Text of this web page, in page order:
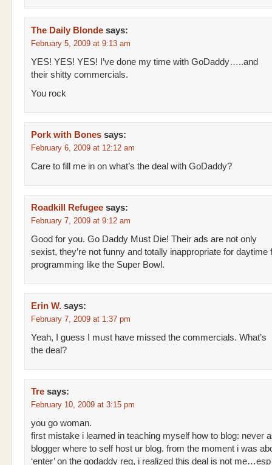
The Daily Blonde says:
February 5, 2009 at 9:13 am
YES! YES! YES! I’ve done my time with GoDaddy…..and
their shitty commercials.
You rock
Pork with Bones says:
February 6, 2009 at 12:12 am
Care to fill me in on what’s the deal with GoDaddy?
Roadkill Refugee says:
February 7, 2009 at 9:12 am
Good for you. Go Daddy Must Die! Their ads are not only
sexist, they’re not funny and totally inappropriate for daytime
programming like the Super Bowl.
Erin W. says:
February 7, 2009 at 1:37 pm
Yeah, I guess I must have missed the commercials. What’s
the deal?
Tre says:
February 10, 2009 at 3:15 pm
you go woman.
first mistake i learned in teaching myself how to blog: never
blogger where to self host ur blog. from the moment i was
‘enter’ on the godaddy reg, i realized this deal is not